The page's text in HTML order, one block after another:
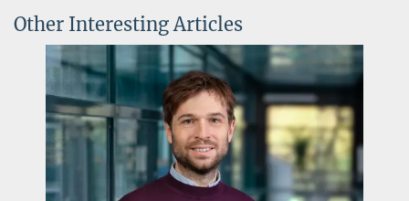
elke.mueller@...
Other Interesting Articles